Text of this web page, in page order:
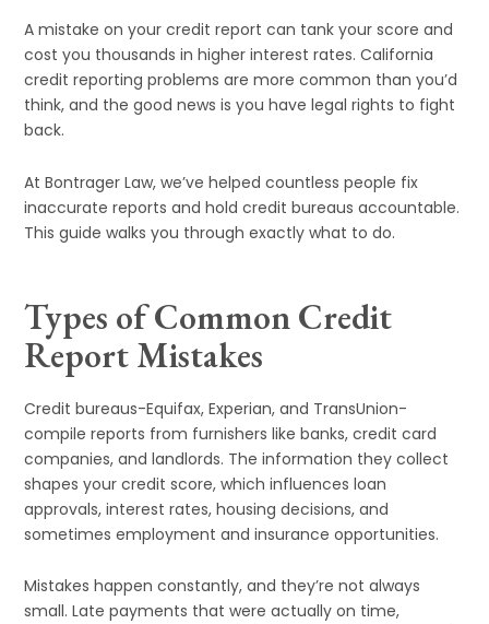
A mistake on your credit report can tank your score and
cost you thousands in higher interest rates. California
credit reporting problems are more common than you’d
think, and the good news is you have legal rights to fight
back.
At Bontrager Law, we’ve helped countless people fix
inaccurate reports and hold credit bureaus accountable.
This guide walks you through exactly what to do.
Types of Common Credit
Report Mistakes
Credit bureaus-Equifax, Experian, and TransUnion-
compile reports from furnishers like banks, credit card
companies, and landlords. The information they collect
shapes your credit score, which influences loan
approvals, interest rates, housing decisions, and
sometimes employment and insurance opportunities.
Mistakes happen constantly, and they’re not always
small. Late payments that were actually on time,